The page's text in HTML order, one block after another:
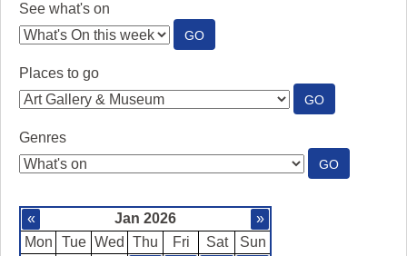
See what's on
GO:
SEE
Places to go
GO:
PLACES
Genres
GO:
GENRES
« Jan 2026
»
Mon
Tue Wed Thu Fri Sat
Sun